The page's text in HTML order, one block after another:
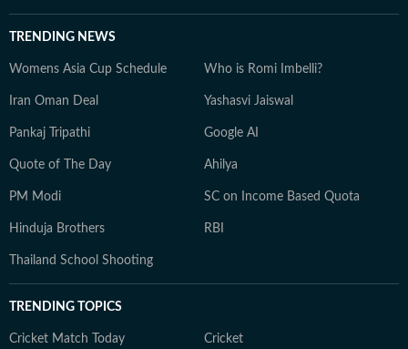
TRENDING NEWS
Womens Asia Cup Schedule Who is Romi Imbelli?
Iran Oman Deal Yashasvi Jaiswal
Pankaj Tripathi Google AI
Quote of The Day Ahilya
PM Modi SC on Income Based Quota
Hinduja Brothers RBI
Thailand School Shooting
TRENDING TOPICS
Cricket Match Today Cricket